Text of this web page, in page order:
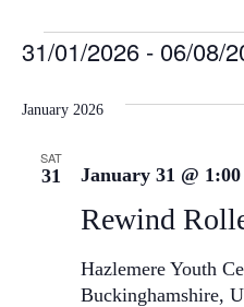
31/01/2026 - 06/08/
January 2026
SAT
31
Rewind
January 31 @
Hazlemere Youth
Buckinghamshire,